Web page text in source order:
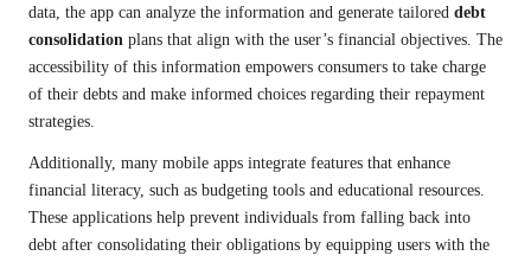
data, the app can analyze the information and generate tailored debt
consolidation plans that align with the user’s financial objectives. The
accessibility of this information empowers consumers to take charge
of their debts and make informed choices regarding their repayment
strategies.
Additionally, many mobile apps integrate features that enhance
financial literacy, such as budgeting tools and educational resources.
These applications help prevent individuals from falling back into
debt after consolidating their obligations by equipping users with the